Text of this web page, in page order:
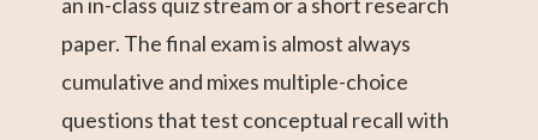
paper. The final exam is almost always
cumulative and mixes multiple-choice
questions that test conceptual recall with